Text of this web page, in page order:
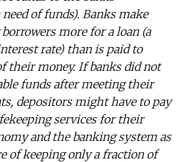
of funds). Banks make
more for a loan (a
rate) than is paid to
their money. If banks did not
funds after meeting their
depositors might have to pay
services for their
and the banking system as
of keeping only a fraction of